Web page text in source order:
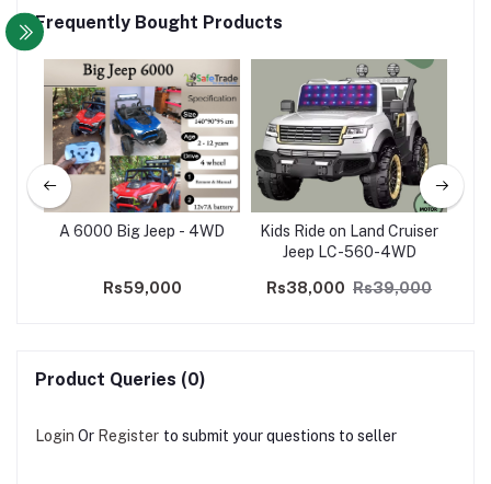
Frequently Bought Products
A 6000 Big Jeep - 4WD
Rs59,000
Kids Ride on Land Cruiser
Jeep LC-560-4WD
Rs38,000 Rs39,000
Product Queries (0)
Login Or Register to submit your questions to seller